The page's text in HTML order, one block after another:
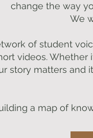
change the way
We
of student
videos.
story matters and
a map of